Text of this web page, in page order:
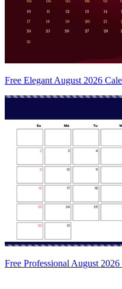
Free Elegant August 2026
Free Professional August